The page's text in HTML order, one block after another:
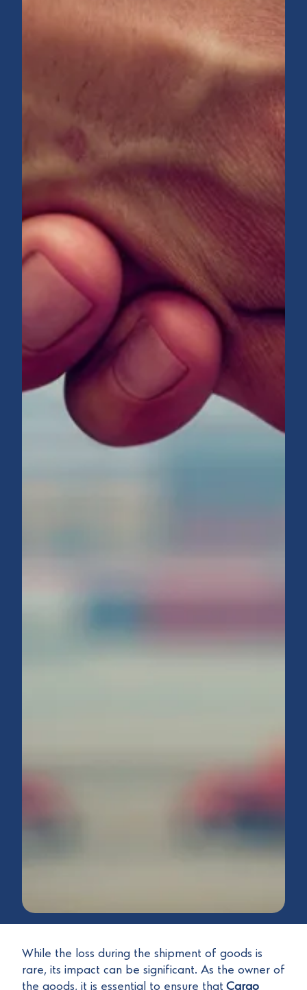
While the loss during the shipment of goods is
rare, its impact can be significant. As the owner of
the goods, it is essential to ensure that Cargo